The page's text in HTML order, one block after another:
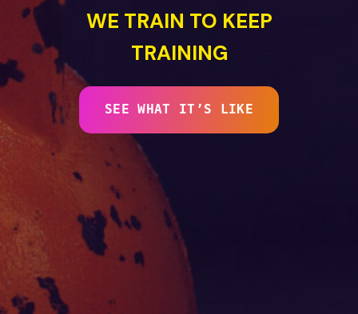
WE TRAIN TO KEEP
TRAINING
SEE WHAT IT’S LIKE